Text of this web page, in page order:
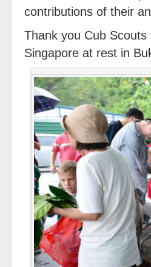
contributions of their
Thank you Cub
Singapore at rest in